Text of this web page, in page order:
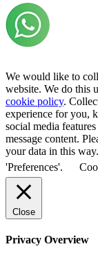
We would like to
website. We do this
cookie policy.
experience for you,
social media
message content.
your data in this
'Preferences'.
Close
Privacy Overview